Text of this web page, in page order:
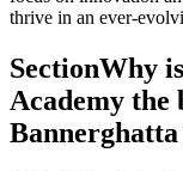
thrive in an ever-
SectionWhy
Academy the
Bannerghatta